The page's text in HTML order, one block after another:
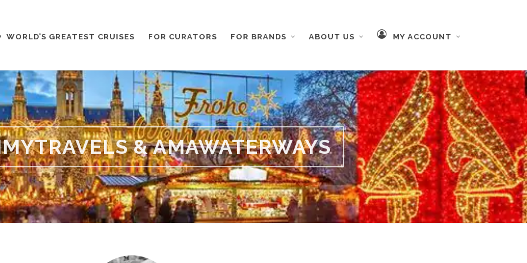
WORLD’S GREATEST CRUISES FOR CURATORS FOR BRANDS ABOUT US MY ACCOUNT
& AMAWATERWAYS